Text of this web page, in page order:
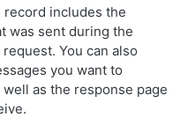
POST
record includes the
was sent during the
You can also
you want to
as the response page